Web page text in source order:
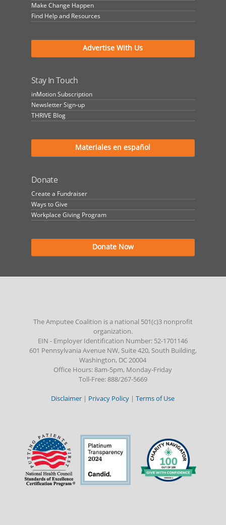
Make Change Happen
Find Help and Resources
Advertise With Us
Stay In Touch
inMotion Subscription
Newsletter Sign-up
THRIVE Blog
Materiales en español
Donate
Create a Fundraiser
Ways to Give
Workplace Giving Program
Donate Now
The Amputee Coalition is a national 501(c)3 nonprofit
organization.
EIN - Employer Identification Number: 52-1701146
601 Pennsylvania Avenue NW, Suite 420, South Building,
Washington, DC 20004
Office Hours: 8am-5pm, Monday-Friday
Toll-Free: 888/267-5669
Disclaimer | Privacy Policy |Terms of Use